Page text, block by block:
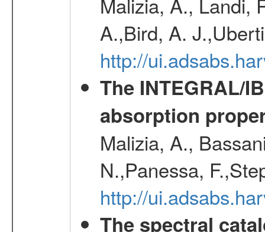
A.,Bird, A.
http://
The INTEGRAL/
absorption
Malizia, A.,
N.,Panessa,
http://
The spectral